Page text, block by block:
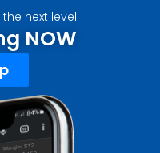
next level
NOW